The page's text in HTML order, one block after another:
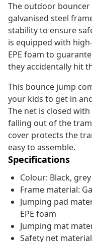
The outdoor
galvanised steel
stability to ensure
is equipped with
EPE foam to
they accidentally hit
This bounce jump
your kids to get in
The net is closed
falling out of the
cover protects the
easy to assemble.
Specifications
Colour: Black,
Frame material:
Jumping pad
EPE foam
Jumping mat
Safety net